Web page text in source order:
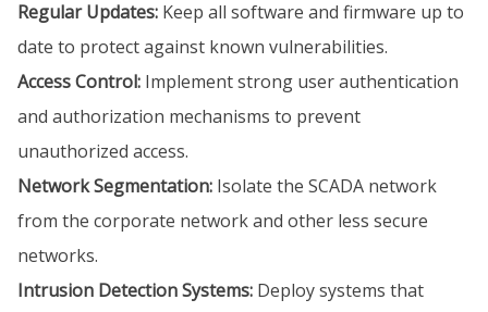
Regular Updates: Keep all software and firmware up to
date to protect against known vulnerabilities.
Access Control: Implement strong user authentication
and authorization mechanisms to prevent
unauthorized access.
Network Segmentation: Isolate the SCADA network
from the corporate network and other less secure
networks.
Intrusion Detection Systems: Deploy systems that